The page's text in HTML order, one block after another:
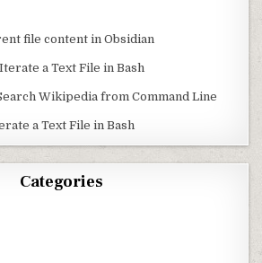
file content in Obsidian
Iterate a Text File in Bash
Wikipedia from Command Line
a Text File in Bash
Categories